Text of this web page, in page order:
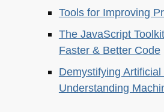
Tools for Improving
The JavaScript
Faster & Better Code
Demystifying
Understanding